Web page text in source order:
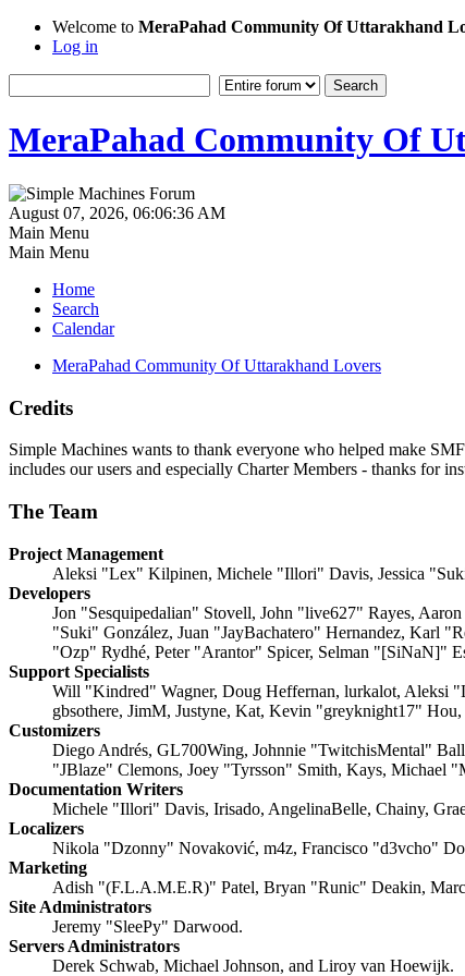
Welcome to MeraPahad Community Of Uttarakhand
Log in
MeraPahad Community Of
August 07, 2026, 06:06:36 AM
Main Menu
Main Menu
Home
Search
Calendar
MeraPahad Community Of Uttarakhand Lovers
Credits
Simple Machines wants to thank everyone who helped make
includes our users and especially Charter Members - thanks for
The Team
Project Management
Aleksi "Lex" Kilpinen, Michele "Illori" Davis, Jessica
Developers
Jon "Sesquipedalian" Stovell, John "live627" Rayes,
"Suki" González, Juan "JayBachatero" Hernandez, Karl
"Ozp" Rydhé, Peter "Arantor" Spicer, Selman "[SiNaN]"
Support Specialists
Will "Kindred" Wagner, Doug Heffernan, lurkalot, Aleksi
gbsothere, JimM, Justyne, Kat, Kevin "greyknight17"
Customizers
Diego Andrés, GL700Wing, Johnnie "TwitchisMental"
"JBlaze" Clemons, Joey "Tyrsson" Smith, Kays,
Documentation Writers
Michele "Illori" Davis, Irisado, AngelinaBelle, Chainy,
Localizers
Nikola "Dzonny" Novaković, m4z, Francisco "d3vcho"
Marketing
Adish "(F.L.A.M.E.R)" Patel, Bryan "Runic" Deakin,
Site Administrators
Jeremy "SleePy" Darwood.
Servers Administrators
Derek Schwab, Michael Johnson, and Liroy van Hoewijk.